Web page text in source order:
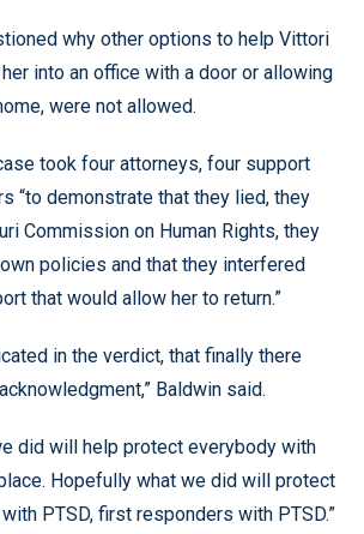
why other options to help Vittori
into an office with a door or allowing
were not allowed.
took four attorneys, four support
“to demonstrate that they lied, they
Commission on Human Rights, they
policies and that they interfered
that would allow her to return.”
in the verdict, that finally there
Baldwin said.
did will help protect everybody with
Hopefully what we did will protect
PTSD, first responders with PTSD.”